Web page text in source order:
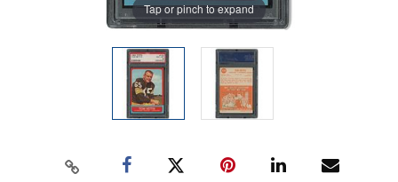
Tap or pinch to expand